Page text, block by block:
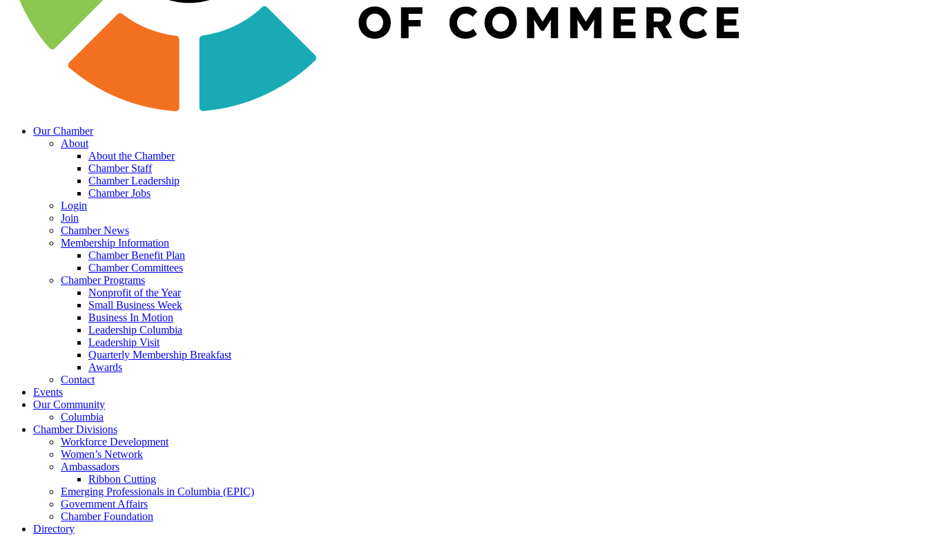
Our Chamber
About
About the Chamber
Chamber Staff
Chamber Leadership
Chamber Jobs
Login
Join
Chamber News
Membership Information
Chamber Benefit Plan
Chamber Committees
Chamber Programs
Nonprofit of the Year
Small Business Week
Business In Motion
Leadership Columbia
Leadership Visit
Quarterly Membership Breakfast
Awards
Contact
Events
Our Community
Columbia
Chamber Divisions
Workforce Development
Women’s Network
Ambassadors
Ribbon Cutting
Emerging Professionals in Columbia (EPIC)
Government Affairs
Chamber Foundation
Directory